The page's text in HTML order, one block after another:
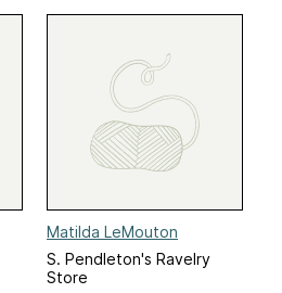
Matilda LeMouton
S. Pendleton's Ravelry
Store